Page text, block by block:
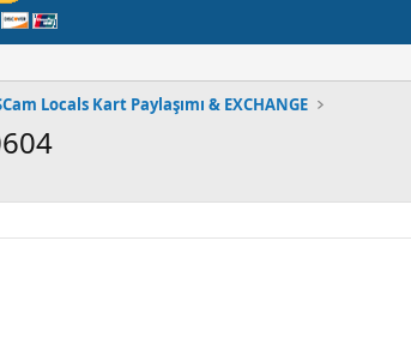
Locals Kart Paylaşımı & EXCHANGE